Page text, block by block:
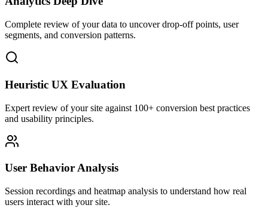
Complete review of your data to uncover drop-off points, user
segments, and conversion patterns.
Heuristic UX Evaluation
Expert review of your site against 100+ conversion best practices
and usability principles.
User Behavior Analysis
Session recordings and heatmap analysis to understand how real
users interact with your site.